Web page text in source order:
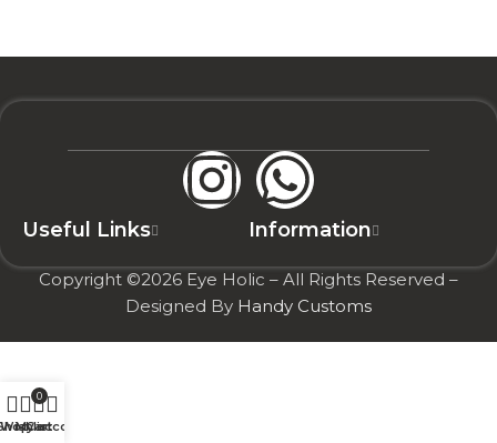
Information
Useful Links
Copyright ©2026 Eye Holic – All Rights Reserved –
Designed By Handy Customs
Wishlist
0
Cart
My account